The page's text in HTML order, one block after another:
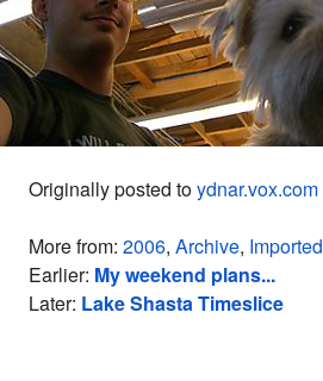
Originally posted toydnar.vox.com
More from: 2006, Archive, Imported
Earlier: My weekend plans...
Later: Lake Shasta Timeslice